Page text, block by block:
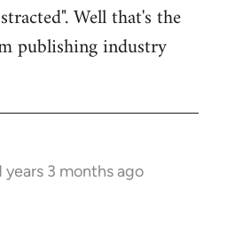
Well that's the
publishing industry
years 3 months ago